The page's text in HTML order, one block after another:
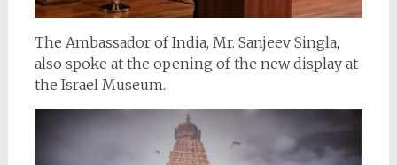
The Ambassador of India, Mr. Sanjeev Singla,
also spoke at the opening of the new display at
the Israel Museum.